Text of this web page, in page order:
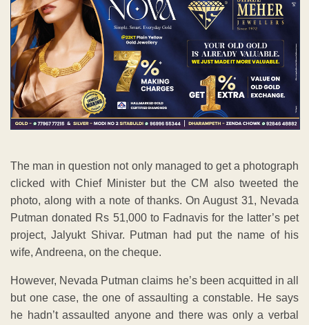
The man in question not only managed to get a photograph
clicked with Chief Minister but the CM also tweeted the
photo, along with a note of thanks. On August 31, Nevada
Putman donated Rs 51,000 to Fadnavis for the latter’s pet
project, Jalyukt Shivar. Putman had put the name of his
wife, Andreena, on the cheque.
However, Nevada Putman claims he’s been acquitted in all
but one case, the one of assaulting a constable. He says
he hadn’t assaulted anyone and there was only a verbal